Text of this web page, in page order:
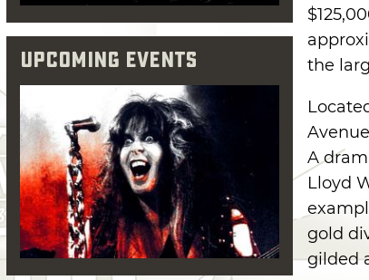
Upcoming Events
the
A
Lloyd
gold
gilded